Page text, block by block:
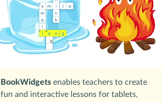
BookWidgets enables teachers to create
fun and interactive lessons for tablets,